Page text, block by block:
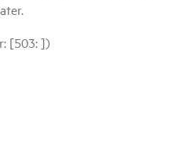
[503: ])